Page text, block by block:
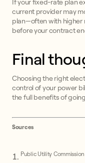
If your fixed-rate plan
current provider may
plan—often with higher
before your contract
Final
Choosing the right
control of your power
the full benefits of
Sources
Public Utility